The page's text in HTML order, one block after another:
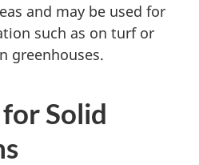
and may be used for
such as on turf or
greenhouses.
Solid